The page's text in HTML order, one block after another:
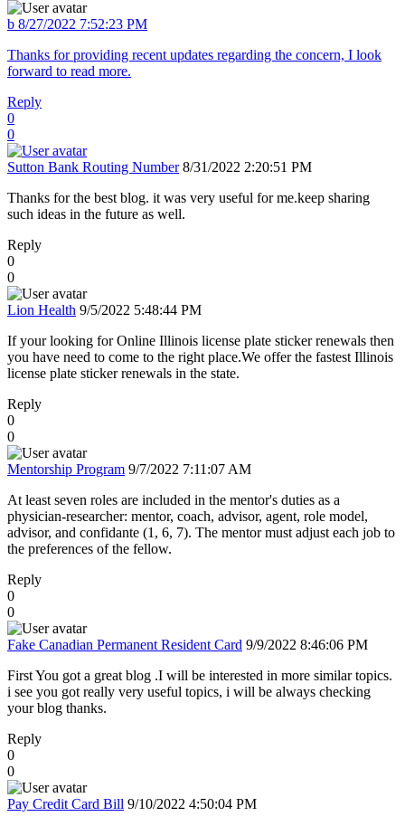
b 8/27/2022 7:52:23 PM
Thanks for providing recent updates regarding the concern, I look
forward to read more.
Reply
0
0
Sutton Bank Routing Number 8/31/2022 2:20:51 PM
Thanks for the best blog. it was very useful for me.keep sharing
such ideas in the future as well.
Reply
0
0
Lion Health 9/5/2022 5:48:44 PM
If your looking for Online Illinois license plate sticker renewals then
you have need to come to the right place.We offer the fastest Illinois
license plate sticker renewals in the state.
Reply
0
0
Mentorship Program 9/7/2022 7:11:07 AM
At least seven roles are included in the mentor's duties as a
physician-researcher: mentor, coach, advisor, agent, role model,
advisor, and confidante (1, 6, 7). The mentor must adjust each job to
the preferences of the fellow.
Reply
0
0
Fake Canadian Permanent Resident Card 9/9/2022 8:46:06 PM
First You got a great blog .I will be interested in more similar topics.
i see you got really very useful topics, i will be always checking
your blog thanks.
Reply
0
0
Pay Credit Card Bill 9/10/2022 4:50:04 PM